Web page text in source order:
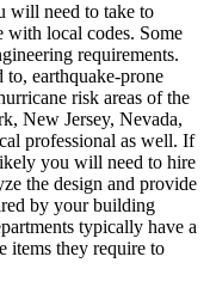
will need to take to
with local codes. Some
requirements.
earthquake-prone
risk areas of the
New Jersey, Nevada,
professional as well. If
you will need to hire
the design and provide
by your building
typically have a
items they require to